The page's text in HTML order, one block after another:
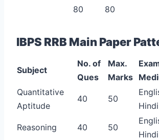
80
80
IBPS RRB Main Paper
Subject
No. of
Ques
Max.
Marks
Quantitative
Aptitude
40 50
Hindi
Reasoning 40 50
Hindi